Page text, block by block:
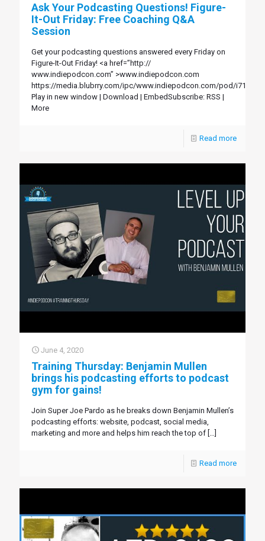
Ask Your Podcasting Questions! Figure-
It-Out Friday: Free Coaching Q&A
Session
Get your podcasting questions answered every Friday on
Figure-It-Out Friday! <a href=”http://
www.indiepodcon.com” >www.indiepodcon.com
https://media.blubrry.com/ipc/www.indiepodcon.com/pod/
Play in new window | Download | EmbedSubscribe: RSS |
More
Read more
June 4, 2020
Training Thursday: Benjamin Mullen
brings his podcasting efforts to podcast
gym for gains!
Join Super Joe Pardo as he breaks down Benjamin Mullen’s
podcasting efforts: website, podcast, social media,
marketing and more and helps him reach the top of […]
Read more